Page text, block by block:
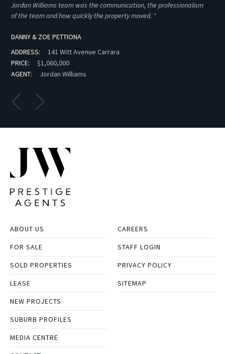
Jordan Williams team was the communication, the professionalism
of the team and how quickly the property moved. "
DANNY & ZOE PETTIONA
ADDRESS:
141 Witt Avenue Carrara
PRICE:
$1,060,000
AGENT:
Jordan Williams
ABOUT US
FOR SALE
SOLD PROPERTIES
LEASE
NEW PROJECTS
SUBURB PROFILES
MEDIA CENTRE
CAREERS
STAFF LOGIN
PRIVACY POLICY
SITEMAP